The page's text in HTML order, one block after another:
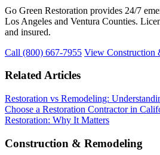
Go Green Restoration provides 24/7
Los Angeles and Ventura Counties.
and insured.
Call (800) 667-7955 View Construction
Related Articles
Restoration vs Remodeling:
Choose a Restoration Contractor in
Restoration: Why It Matters
Construction & Remodeling